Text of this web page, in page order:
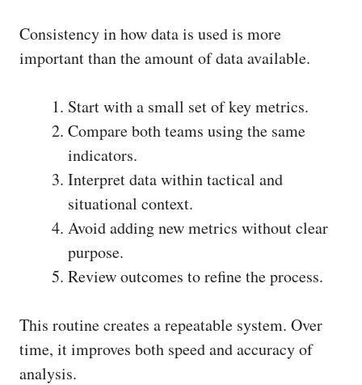
Consistency in how data is used is more
important than the amount of data available.
Start with a small set of key metrics.
Compare both teams using the same
indicators.
Interpret data within tactical and
situational context.
Avoid adding new metrics without clear
purpose.
Review outcomes to refine the process.
This routine creates a repeatable system. Over
time, it improves both speed and accuracy of
analysis.